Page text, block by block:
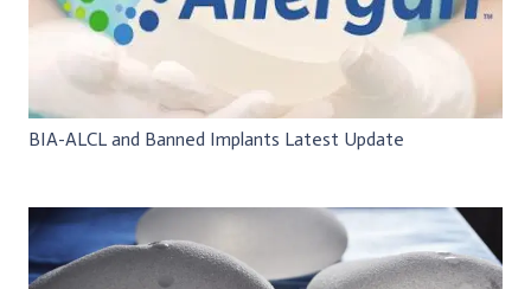
BIA-ALCL and Banned Implants Latest Update